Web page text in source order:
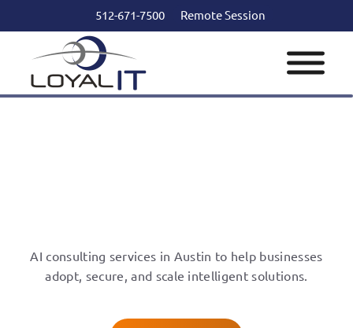
512-671-7500 Remote Session
AI consulting services in Austin to help businesses
adopt, secure, and scale intelligent solutions.